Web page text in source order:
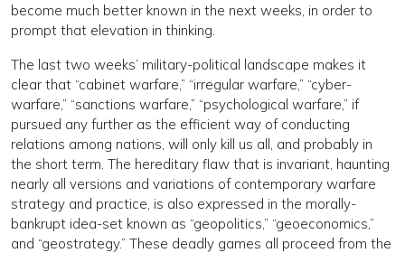
become much better known in the next weeks, in order to
prompt that elevation in thinking.
The last two weeks’ military-political landscape makes it
clear that “cabinet warfare,” “irregular warfare,” “cyber-
warfare,” “sanctions warfare,” “psychological warfare,” if
pursued any further as the efficient way of conducting
relations among nations, will only kill us all, and probably in
the short term. The hereditary flaw that is invariant, haunting
nearly all versions and variations of contemporary warfare
strategy and practice, is also expressed in the morally-
bankrupt idea-set known as “geopolitics,” “geoeconomics,”
and “geostrategy.” These deadly games all proceed from the